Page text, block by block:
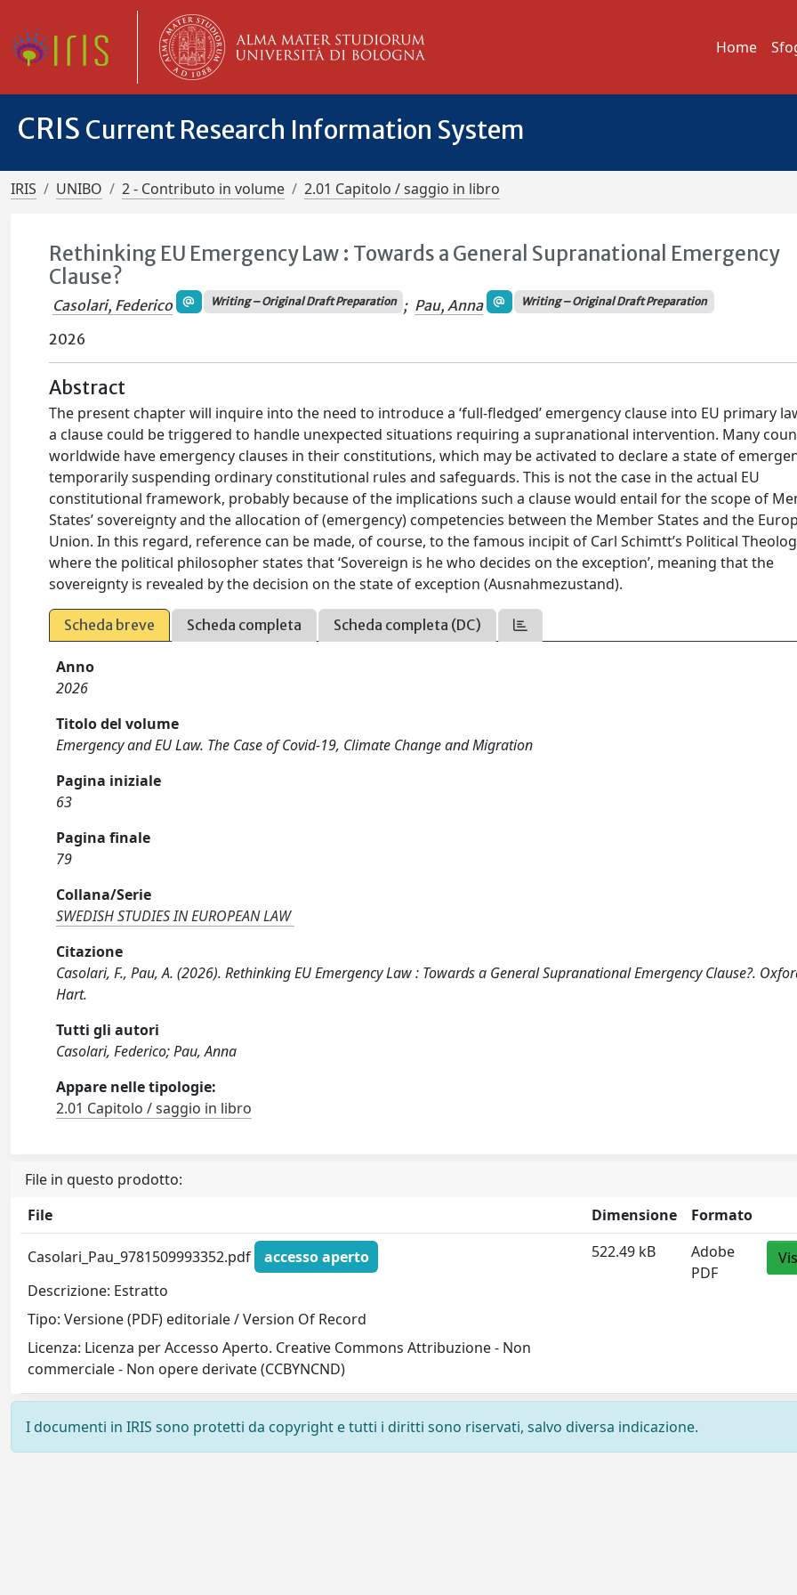
Home
CRIS Current Research Information System
IRIS UNIBO 2 - Contributo in volume 2.01 Capitolo / saggio in libro
Rethinking EU Emergency Law : Towards a General Supranational Emergency
Clause?
Casolari, Federico Writing – Original Draft Preparation ; Pau, Anna Writing – Original Draft Preparation
2026
Abstract
The present chapter will inquire into the need to introduce a ‘full-fledged’ emergency clause into EU primary
a clause could be triggered to handle unexpected situations requiring a supranational intervention. Many
worldwide have emergency clauses in their constitutions, which may be activated to declare a state of
temporarily suspending ordinary constitutional rules and safeguards. This is not the case in the actual EU
constitutional framework, probably because of the implications such a clause would entail for the scope of
States’ sovereignty and the allocation of (emergency) competencies between the Member States and the
Union. In this regard, reference can be made, of course, to the famous incipit of Carl Schimtt’s Political
where the political philosopher states that ‘Sovereign is he who decides on the exception’, meaning that the
sovereignty is revealed by the decision on the state of exception (Ausnahmezustand).
Scheda breve Scheda completa Scheda completa (DC)
Anno
2026
Titolo del volume
Emergency and EU Law. The Case of Covid-19, Climate Change and Migration
Pagina iniziale
63
Pagina finale
79
Collana/Serie
SWEDISH STUDIES IN EUROPEAN LAW
Citazione
Casolari, F., Pau, A. (2026). Rethinking EU Emergency Law : Towards a General Supranational Emergency Clause?.
Hart.
Tutti gli autori
Casolari, Federico; Pau, Anna
Appare nelle tipologie:
2.01 Capitolo / saggio in libro
File in questo prodotto:
File
Dimensione Formato
Casolari_Pau_9781509993352.pdf
accesso aperto
Descrizione: Estratto
Tipo: Versione (PDF) editoriale / Version Of Record
Licenza: Licenza per Accesso Aperto. Creative Commons Attribuzione - Non
commerciale - Non opere derivate (CCBYNCND)
522.49 kB
Adobe
PDF
I documenti in IRIS sono protetti da copyright e tutti i diritti sono riservati, salvo diversa indicazione.